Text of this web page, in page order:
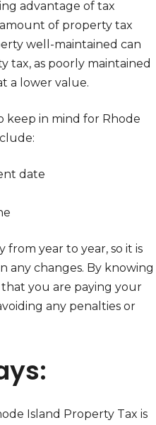
advantage of tax
of property tax
well-maintained can
tax, as poorly maintained
a lower value.
keep in mind for Rhode
date
from year to year, so it is
any changes. By knowing
you are paying your
any penalties or
Island Property Tax is